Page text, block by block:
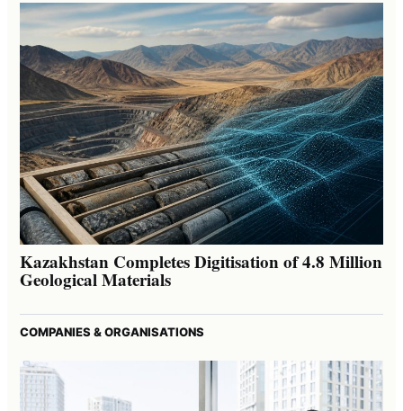
Kazakhstan Completes Digitisation of 4.8 Million
Geological Materials
COMPANIES & ORGANISATIONS